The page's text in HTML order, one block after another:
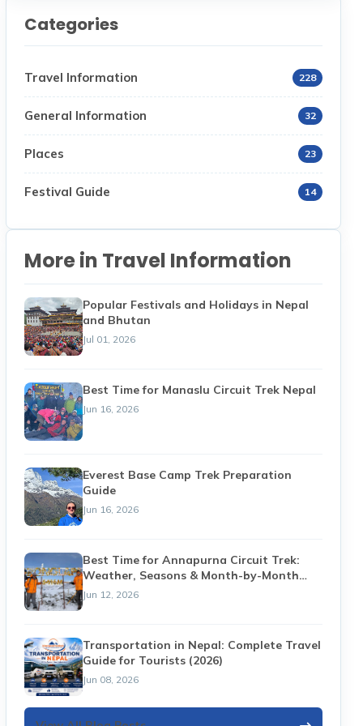
Categories
Travel Information 228
General Information 32
Places 23
Festival Guide 14
More in Travel Information
Popular Festivals and Holidays in Nepal
and Bhutan
Jul 01, 2026
Best Time for Manaslu Circuit Trek Nepal
Jun 16, 2026
Everest Base Camp Trek Preparation
Guide
Jun 16, 2026
Best Time for Annapurna Circuit Trek:
Weather, Seasons & Month-by-Month
Guide (2026)
Jun 12, 2026
Transportation in Nepal: Complete Travel
Guide for Tourists (2026)
Jun 08, 2026